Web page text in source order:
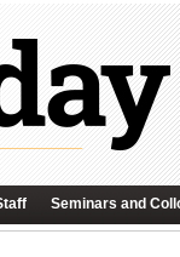
Seminars and